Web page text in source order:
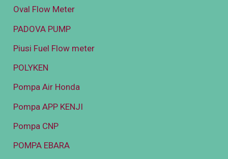
Oval Flow Meter
PADOVA PUMP
Piusi Fuel Flow meter
POLYKEN
Pompa Air Honda
Pompa APP KENJI
Pompa CNP
POMPA EBARA